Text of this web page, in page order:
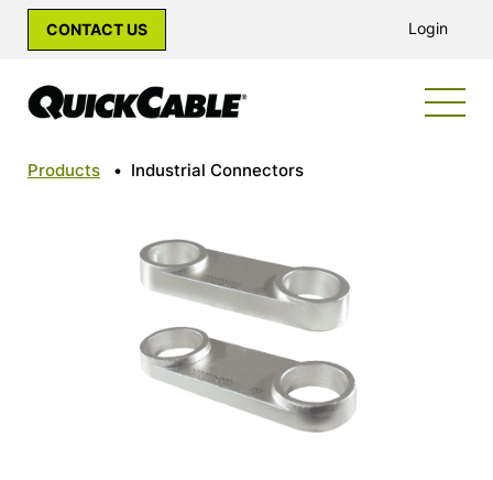
CONTACT US Login
Products • Industrial Connectors